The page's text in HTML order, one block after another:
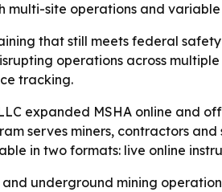
site operations and variable
that still meets federal
operations across
tracking.
expanded MSHA online and
serves miners, contractors
in two formats: live online
underground mining